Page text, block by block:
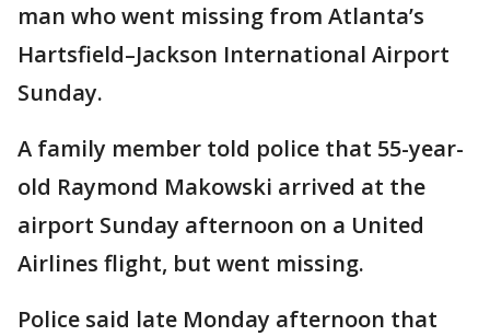
man who went missing from Atlanta’s
Hartsfield–Jackson International Airport
Sunday.
A family member told police that 55-year-
old Raymond Makowski arrived at the
airport Sunday afternoon on a United
Airlines flight, but went missing.
Police said late Monday afternoon that